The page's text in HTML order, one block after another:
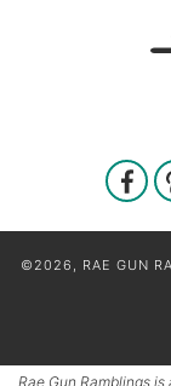
©2026, RAE GUN
Rae Gun Ramblings